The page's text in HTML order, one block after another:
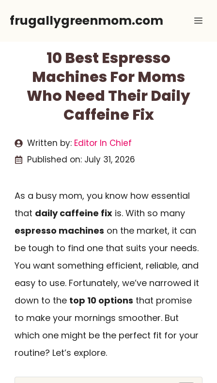
frugallygreenmom.com
10 Best Espresso
Machines For Moms
Who Need Their Daily
Caffeine Fix
Written by: Editor In Chief
Published on: July 31, 2026
As a busy mom, you know how essential
that daily caffeine fix is. With so many
espresso machines on the market, it can
be tough to find one that suits your needs.
You want something efficient, reliable, and
easy to use. Fortunately, we’ve narrowed it
down to the top 10 options that promise
to make your mornings smoother. But
which one might be the perfect fit for your
routine? Let’s explore.